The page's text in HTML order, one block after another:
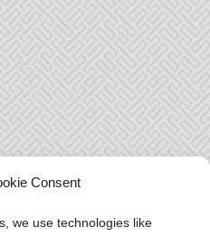
Consent
we use technologies like
nice to say? We
us a message